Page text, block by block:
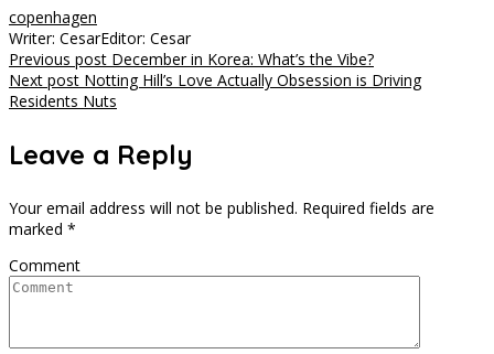
copenhagen
Writer: CesarEditor: Cesar
Post
navigation
Previous post December in Korea: What’s the Vibe?
Next post Notting Hill’s Love Actually Obsession is Driving
Residents Nuts
Leave a Reply
Your email address will not be published. Required fields are
marked *
Comment